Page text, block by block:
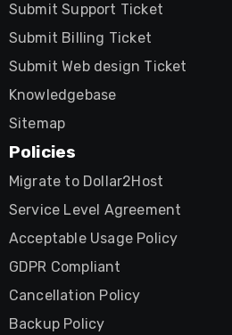
Submit Support Ticket
Submit Billing Ticket
Submit Web design Ticket
Knowledgebase
Sitemap
Policies
Migrate to Dollar2Host
Service Level Agreement
Acceptable Usage Policy
GDPR Compliant
Cancellation Policy
Backup Policy